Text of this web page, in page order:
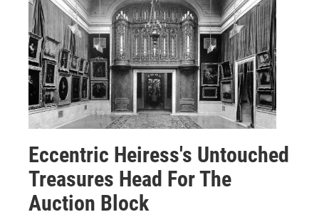
Eccentric Heiress's Untouched
Treasures Head For The
Auction Block